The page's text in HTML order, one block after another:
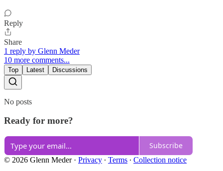
Reply
Share
1 reply by Glenn Meder
10 more comments...
Top Latest Discussions
No posts
Ready for more?
Subscribe
© 2026 Glenn Meder· Privacy ∙ Terms ∙ Collection notice